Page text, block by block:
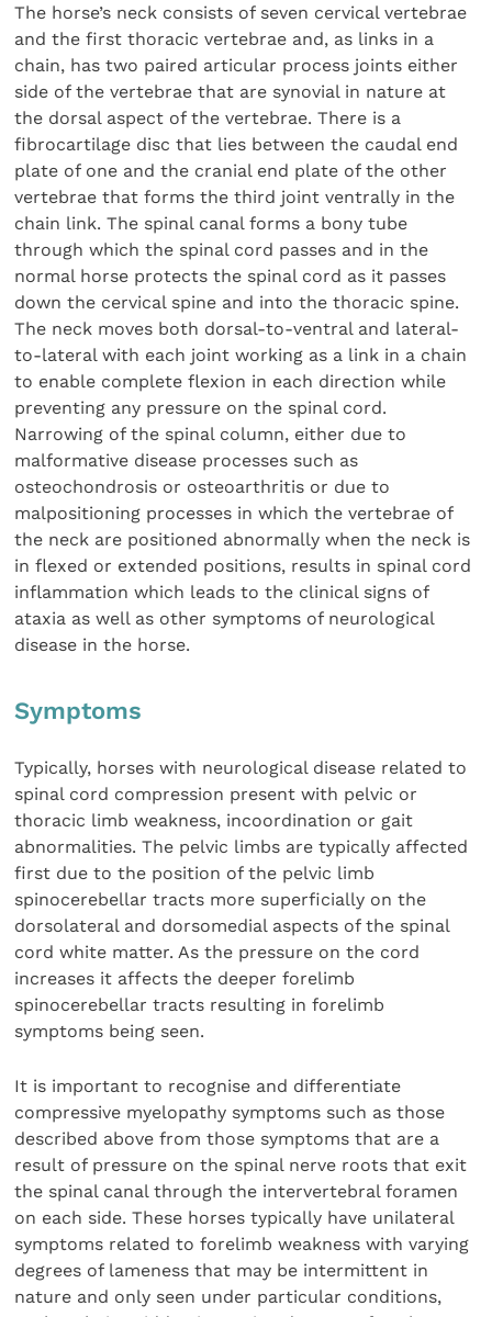
The horse’s neck consists of seven cervical vertebrae
and the first thoracic vertebrae and, as links in a
chain, has two paired articular process joints either
side of the vertebrae that are synovial in nature at
the dorsal aspect of the vertebrae. There is a
fibrocartilage disc that lies between the caudal end
plate of one and the cranial end plate of the other
vertebrae that forms the third joint ventrally in the
chain link. The spinal canal forms a bony tube
through which the spinal cord passes and in the
normal horse protects the spinal cord as it passes
down the cervical spine and into the thoracic spine.
The neck moves both dorsal-to-ventral and lateral-
to-lateral with each joint working as a link in a chain
to enable complete flexion in each direction while
preventing any pressure on the spinal cord.
Narrowing of the spinal column, either due to
malformative disease processes such as
osteochondrosis or osteoarthritis or due to
malpositioning processes in which the vertebrae of
the neck are positioned abnormally when the neck is
in flexed or extended positions, results in spinal cord
inflammation which leads to the clinical signs of
ataxia as well as other symptoms of neurological
disease in the horse.
Symptoms
Typically, horses with neurological disease related to
spinal cord compression present with pelvic or
thoracic limb weakness, incoordination or gait
abnormalities. The pelvic limbs are typically affected
first due to the position of the pelvic limb
spinocerebellar tracts more superficially on the
dorsolateral and dorsomedial aspects of the spinal
cord white matter. As the pressure on the cord
increases it affects the deeper forelimb
spinocerebellar tracts resulting in forelimb
symptoms being seen.
It is important to recognise and differentiate
compressive myelopathy symptoms such as those
described above from those symptoms that are a
result of pressure on the spinal nerve roots that exit
the spinal canal through the intervertebral foramen
on each side. These horses typically have unilateral
symptoms related to forelimb weakness with varying
degrees of lameness that may be intermittent in
nature and only seen under particular conditions,